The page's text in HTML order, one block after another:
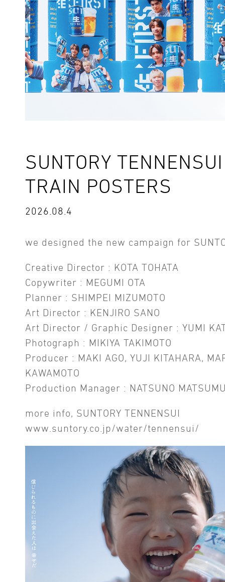
SUNTORY
TRAIN POSTERS
2026.08.4
we designed the new campaign for
Creative Director : KOTA TOHATA
Copywriter : MEGUMI OTA
Planner : SHIMPEI MIZUMOTO
Art Director : KENJIRO SANO
Art Director / Graphic Designer : YUMI
Photograph : MIKIYA TAKIMOTO
Producer : MAKI AGO, YUJI KITAHARA,
KAWAMOTO
Production Manager : NATSUNO
more info, SUNTORY TENNENSUI
www.suntory.co.jp/water/tennensui/